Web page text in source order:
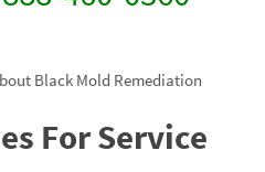
Black Mold Remediation
For Service